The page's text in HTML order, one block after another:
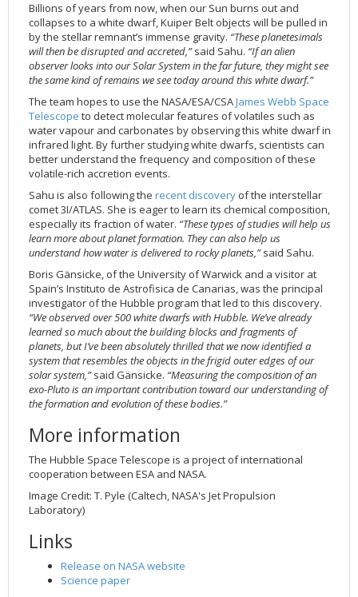
Billions of years from now, when our Sun burns out and
collapses to a white dwarf, Kuiper Belt objects will be pulled in
by the stellar remnant’s immense gravity. “These planetesimals
will then be disrupted and accreted,”said Sahu. “If an alien
observer looks into our Solar System in the far future, they might see
the same kind of remains we see today around this white dwarf.”
The team hopes to use the NASA/ESA/CSAJames Webb Space
Telescope to detect molecular features of volatiles such as
water vapour and carbonates by observing this white dwarf in
infrared light. By further studying white dwarfs, scientists can
better understand the frequency and composition of these
volatile-rich accretion events.
Sahu is also following the recent discovery of the interstellar
comet 3I/ATLAS. She is eager to learn its chemical composition,
especially its fraction of water. “These types of studies will help us
learn more about planet formation. They can also help us
understand how water is delivered to rocky planets,”said Sahu.
Boris Gänsicke, of the University of Warwick and a visitor at
Spain’s Instituto de Astrofisica de Canarias, was the principal
investigator of the Hubble program that led to this discovery.
“We observed over 500 white dwarfs with Hubble. We’ve already
learned so much about the building blocks and fragments of
planets, but I’ve been absolutely thrilled that we now identified a
system that resembles the objects in the frigid outer edges of our
solar system,”said Gänsicke. “Measuring the composition of an
exo-Pluto is an important contribution toward our understanding of
the formation and evolution of these bodies.”
More information
The Hubble Space Telescope is a project of international
cooperation between ESA and NASA.
Image Credit: T. Pyle (Caltech, NASA's Jet Propulsion
Laboratory)
Links
Release on NASA website
Science paper